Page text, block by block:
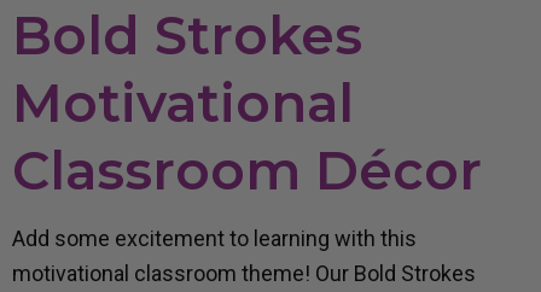
Bold Strokes
Motivational
Classroom Décor
Add some excitement to learning with this
motivational classroom theme! Our Bold Strokes